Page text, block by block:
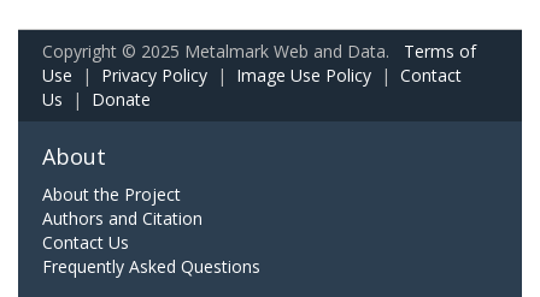
Copyright © 2025 Metalmark Web and Data. Terms of
Use | Privacy Policy | Image Use Policy | Contact
Us | Donate
About
About the Project
Authors and Citation
Contact Us
Frequently Asked Questions